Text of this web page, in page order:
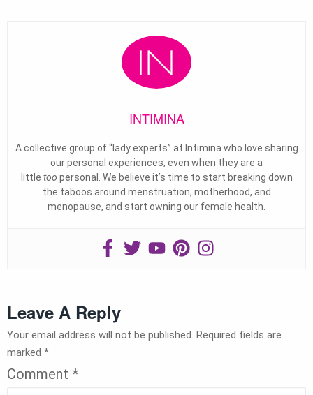
INTIMINA
A collective group of “lady experts” at Intimina who love sharing
our personal experiences, even when they are a
little too personal. We believe it’s time to start breaking down
the taboos around menstruation, motherhood, and
menopause, and start owning our female health.
Leave A Reply
Your email address will not be published. Required fields are
marked *
Comment *